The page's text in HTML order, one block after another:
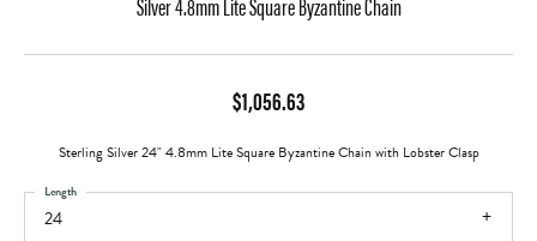
$1,056.63
Sterling Silver 24" 4.8mm Lite Square Byzantine Chain with Lobster Clasp
24
Length